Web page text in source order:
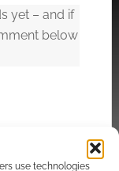
use technologies
yet – and if
below